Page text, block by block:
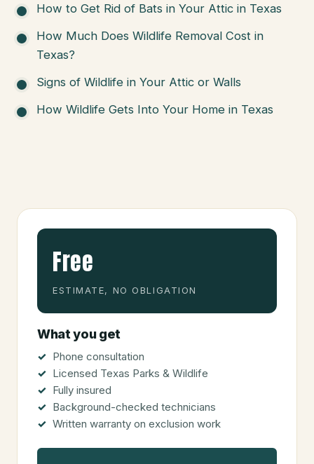
How to Get Rid of Bats in Your Attic in Texas
How Much Does Wildlife Removal Cost in
Texas?
Signs of Wildlife in Your Attic or Walls
How Wildlife Gets Into Your Home in Texas
Free
ESTIMATE, NO OBLIGATION
What you get
Phone consultation
Licensed Texas Parks & Wildlife
Fully insured
Background-checked technicians
Written warranty on exclusion work